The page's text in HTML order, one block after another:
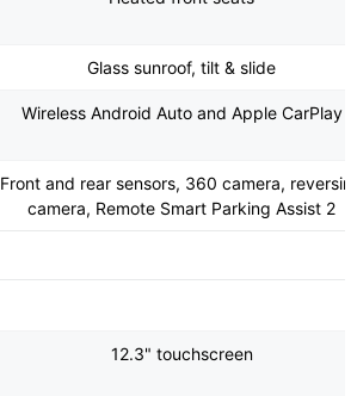
Glass sunroof, tilt & slide
Wireless Android Auto and Apple CarPlay
Front and rear sensors, 360 camera,
camera, Remote Smart Parking Assist 2
12.3" touchscreen